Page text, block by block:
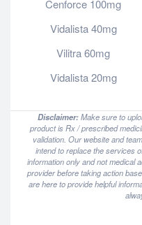
Cenforce 100mg
Vidalista 40mg
Vilitra 60mg
Vidalista 20mg
Disclaimer:Make sure to
product is Rx / prescribed
validation. Our website and
intend to replace the services
information only and not medical
provider before taking action
are here to provide helpful